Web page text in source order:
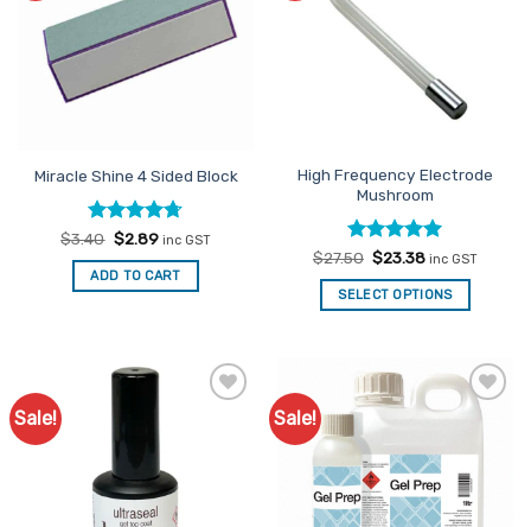
Miracle Shine 4 Sided Block
Rated4.67
out of 5
$3.40 Original
was:
$3.40.
$2.89Current
is:
$2.89.
inc GST
ADD TO CART
High Frequency Electrode
Mushroom
Rated5
out of 5
$27.50 Original
was:
$27.50.
$23.38Current
is:
$23.38.
inc GST
SELECT OPTIONS
Sale! Sale!
Add to